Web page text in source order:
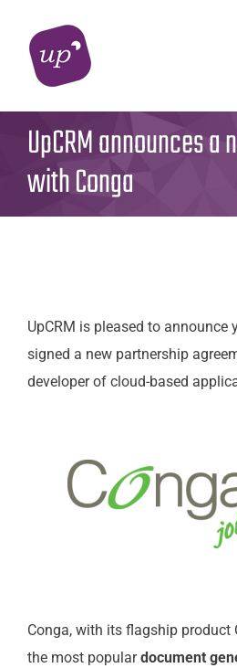
content
UpCRM announces
with Conga
UpCRM is pleased to announce
signed a new partnership
developer of cloud-based
Conga, with its flagship product
the most populardocument